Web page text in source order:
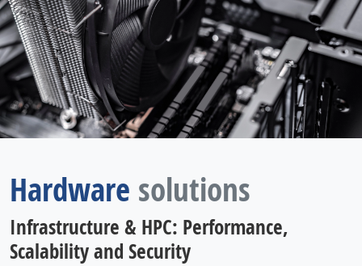
Hardware solutions
Infrastructure & HPC: Performance,
Scalability and Security